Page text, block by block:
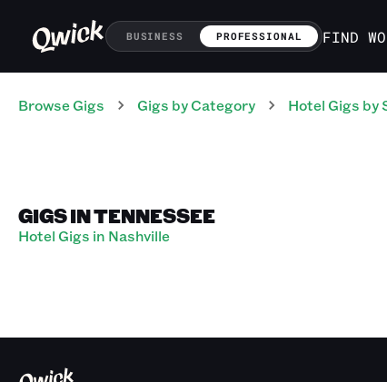
BUSINESS PROFESSIONAL FIND
Browse Gigs Gigs by Category Hotel Gigs by
GIGS IN TENNESSEE
Hotel Gigs in Nashville